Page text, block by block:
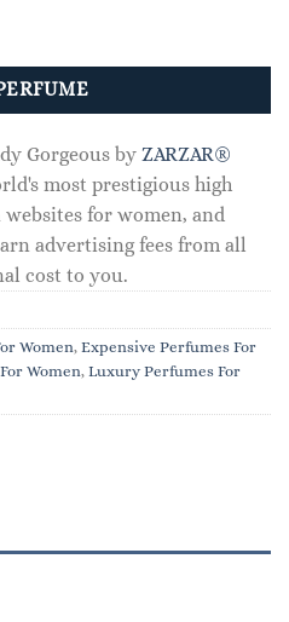
Gorgeous by ZARZAR®
most prestigious high
for women, and
advertising fees from all
cost to you.
Women, Expensive Perfumes For
Women, Luxury Perfumes For